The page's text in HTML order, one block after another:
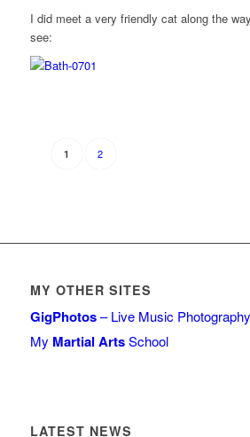
I did meet a very friendly cat along the
see:
1 2
MY OTHER SITES
GigPhotos– Live Music Photography
My Martial ArtsSchool
LATEST NEWS